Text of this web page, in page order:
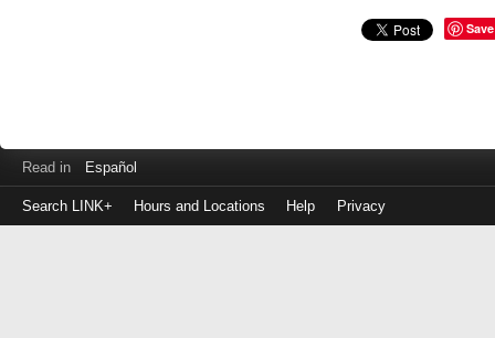
Save
Read in Español
Search LINK+ Hours and Locations Help Privacy